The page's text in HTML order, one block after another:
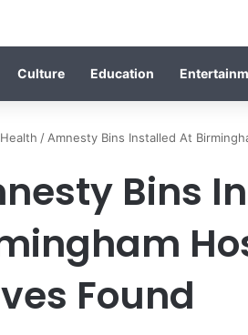
Culture Education
Health / Amnesty Bins Installed At
Bins
Found